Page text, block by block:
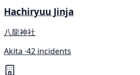
Hachiryuu Jinja
八龍神社
Akita ·42 incidents